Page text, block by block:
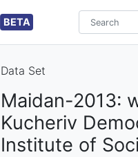
BETA
Data Set
Maidan-2013:
Kucheriv
Institute of